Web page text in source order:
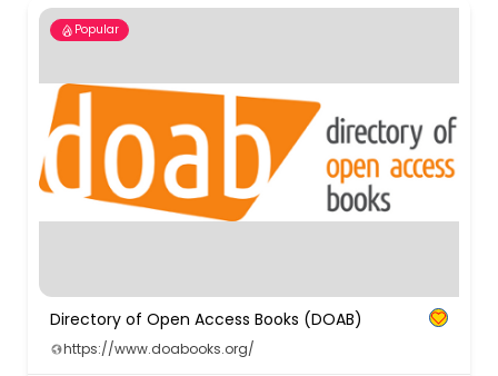
Popular
Directory of Open Access Books (DOAB)
https://www.doabooks.org/